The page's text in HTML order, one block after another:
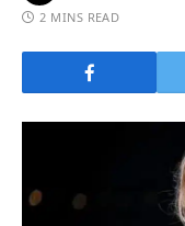
2 MINS READ